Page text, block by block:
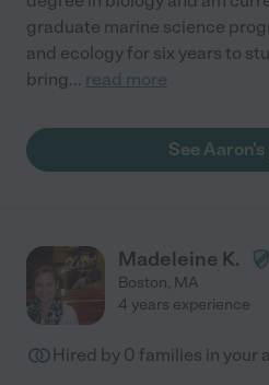
graduate marine science
and ecology for six years to
bring... read more
See
Madeleine K.
Boston, MA
4 years experience
Hired by 0 families in your